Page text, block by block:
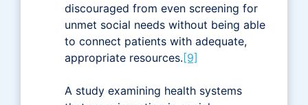
discouraged from even screening for
unmet social needs without being able
to connect patients with adequate,
appropriate resources.[9]
A study examining health systems